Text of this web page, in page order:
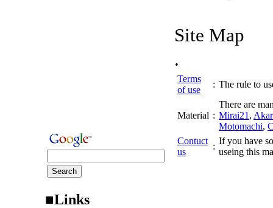
■Links
Site Map
.
Terms
of use
: The rule to
Material :
There are
Mirai21 ,
Motomachi,
Contuct
us
:
If you have
useing this